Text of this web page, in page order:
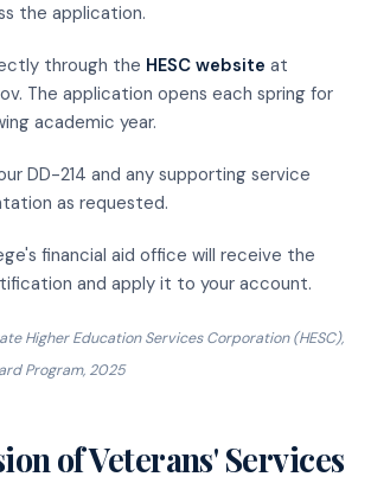
the application.
through the HESC website at
The application opens each spring for
academic year.
DD-214 and any supporting service
as requested.
financial aid office will receive the
and apply it to your account.
Higher Education Services Corporation (HESC),
Program, 2025
of Veterans' Services